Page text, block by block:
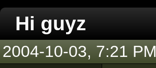
Hi guyz
2004-10-03, 7:21 PM